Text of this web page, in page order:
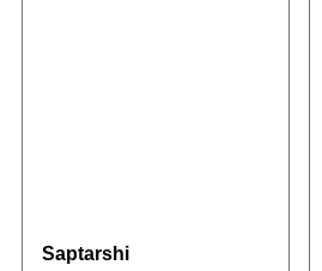
Saptarshi